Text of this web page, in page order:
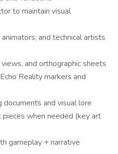
to maintain visual
and technical artists
and orthographic sheets
Reality markers and
and visual lore
when needed (key art
gameplay + narrative